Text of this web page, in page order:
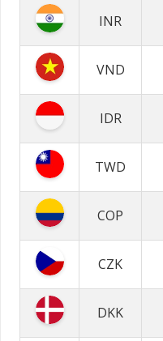
INR
VND
IDR
TWD
COP
CZK
DKK